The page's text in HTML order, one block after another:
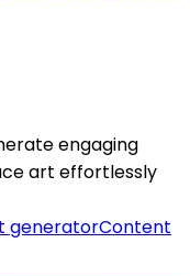
engaging
art effortlessly
generatorContent